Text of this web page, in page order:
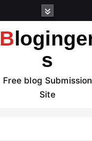
Bloginger
s
Free blog Submission
Site